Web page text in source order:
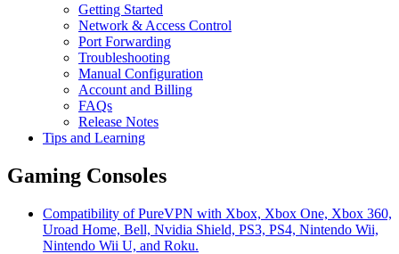
Getting Started
Network & Access Control
Port Forwarding
Troubleshooting
Manual Configuration
Account and Billing
FAQs
Release Notes
Tips and Learning
Gaming Consoles
Compatibility of PureVPN with Xbox, Xbox One, Xbox 360,
Uroad Home, Bell, Nvidia Shield, PS3, PS4, Nintendo Wii,
Nintendo Wii U, and Roku.